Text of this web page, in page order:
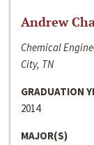
Andrew
Chemical
City, TN
GRADUATION
2014
MAJOR(S)